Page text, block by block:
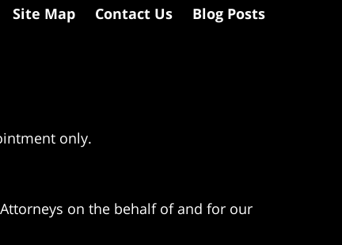
only.
on the behalf of and for our
Site Map Contact Us Blog Posts